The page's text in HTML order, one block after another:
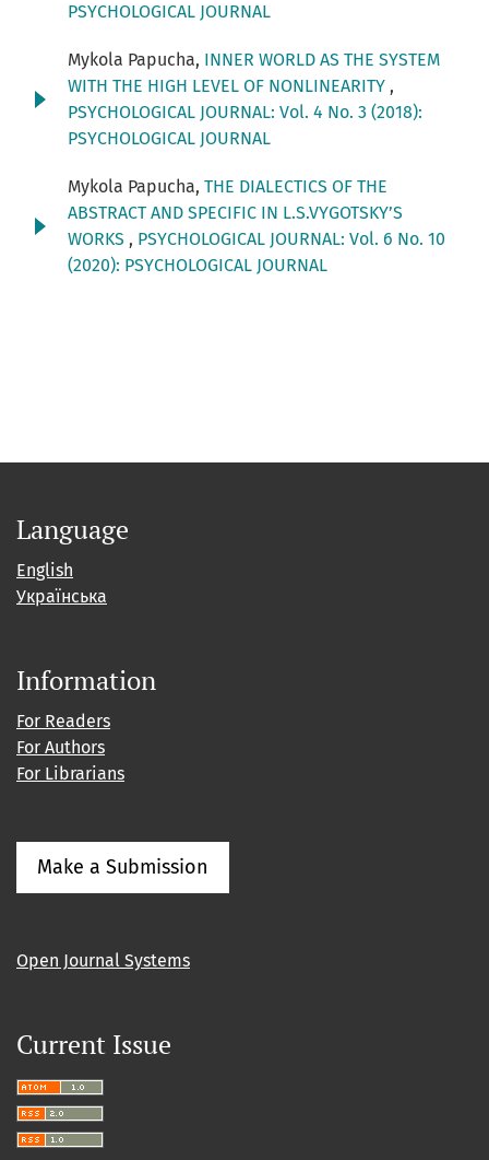
PSYCHOLOGICAL JOURNAL
Mykola Papucha, INNER WORLD AS THE SYSTEM
WITH THE HIGH LEVEL OF NONLINEARITY ,
PSYCHOLOGICAL JOURNAL: Vol. 4 No. 3 (2018):
PSYCHOLOGICAL JOURNAL
Mykola Papucha, THE DIALECTICS OF THE
ABSTRACT AND SPECIFIC IN L.S.VYGOTSKY’S
WORKS , PSYCHOLOGICAL JOURNAL: Vol. 6 No. 10
(2020): PSYCHOLOGICAL JOURNAL
Language
English
Українська
Information
For Readers
For Authors
For Librarians
Make a Submission
Open Journal Systems
Current Issue